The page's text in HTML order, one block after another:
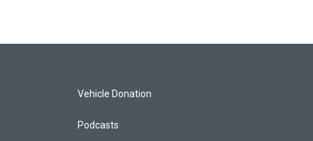
Vehicle Donation
Podcasts